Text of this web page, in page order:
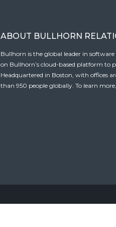
ABOUT BULLHORN
Bullhorn is the global leader in
on Bullhorn’s cloud-based platform to
Headquartered in Boston, with offices
than 950 people globally. To learn